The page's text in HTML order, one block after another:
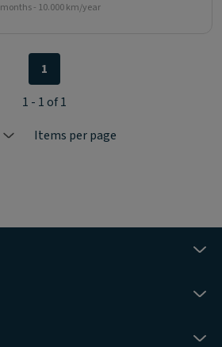
- 10.000 km/year
24Items per page
1
1 - 1 of 1